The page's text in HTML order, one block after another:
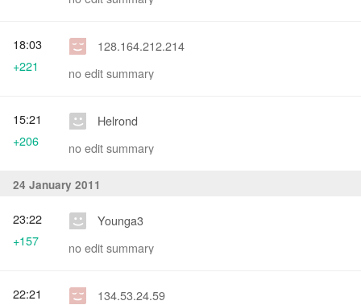
128.164.212.214
no edit summary
18:03
+221
Helrond
no edit summary
15:21
+206
24 January 2011
Younga3
no edit summary
23:22
+157
134.53.24.59
22:21